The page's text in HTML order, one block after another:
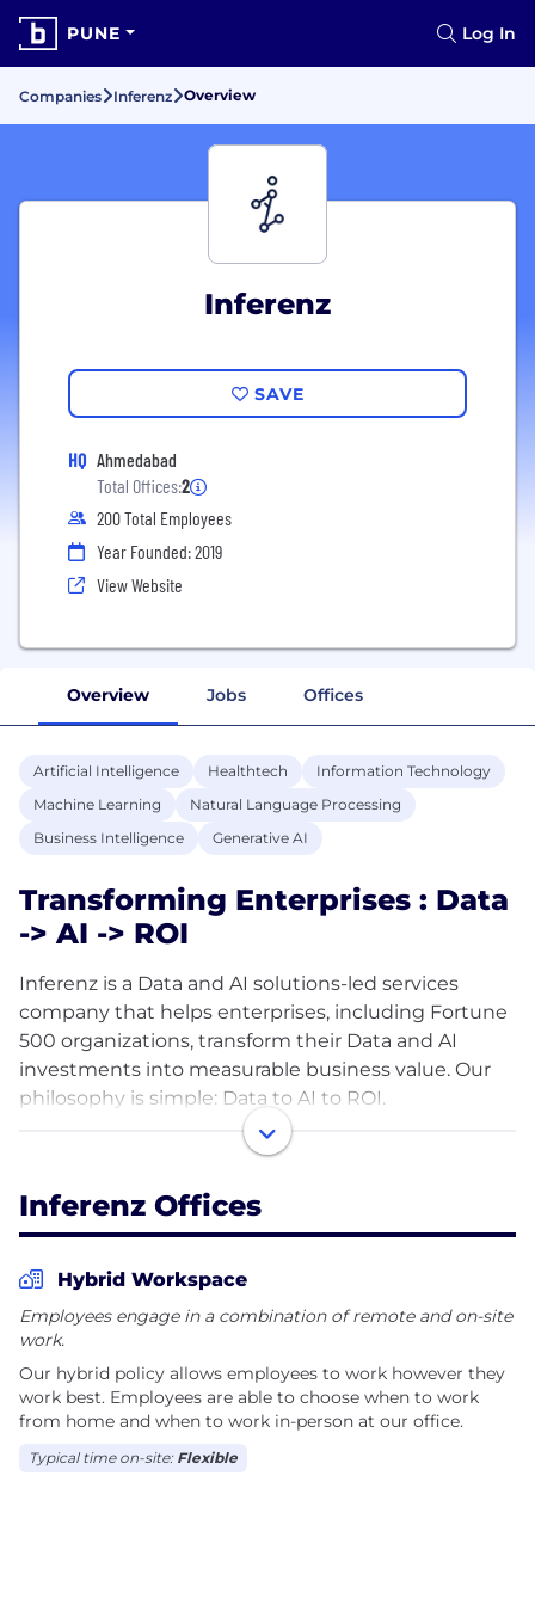
PUNE Log In
Companies Inferenz Overview
Inferenz
SAVE
HQ Ahmedabad
Total Offices:2
200 Total Employees
Year Founded: 2019
View Website
Overview Jobs Offices
Artificial Intelligence Healthtech
Information Technology
Machine Learning
Natural Language Processing
Business Intelligence
Generative AI
Transforming Enterprises : Data
-> AI -> ROI
Inferenz is a Data and AI solutions-led services
company that helps enterprises, including Fortune
500 organizations, transform their Data and AI
investments into measurable business value. Our
philosophy is simple: Data to AI to ROI.
We take a problem-first approach, focusing on
By bringing together fragmented data and building
trusted, scalable data foundations, we enable
organizations to deploy production-ready AI,
advanced analytics, and intelligent automation that
integrate seamlessly into real business workflows.
Our proprietary iDAR™ framework (Initiate, Design,
Accelerate, and Realize) guides every engagement,
scale execution. Our core capabilities include AI
Inferenz Offices
Hybrid Workspace
Employees engage in a combination of remote and on-site
work.
Our hybrid policy allows employees to work however they
work best. Employees are able to choose when to work
from home and when to work in-person at our office.
Typical time on-site: Flexible